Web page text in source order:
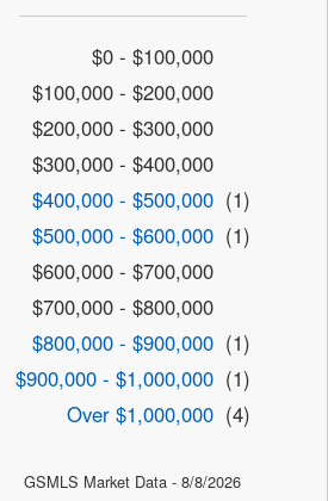
$0 - $100,000
$100,000 - $200,000
$200,000 - $300,000
$300,000 - $400,000
$400,000 - $500,000 (1)
$500,000 - $600,000 (1)
$600,000 - $700,000
$700,000 - $800,000
$800,000 - $900,000 (1)
$900,000 - $1,000,000 (1)
Over $1,000,000 (4)
GSMLS Market Data - 8/8/2026